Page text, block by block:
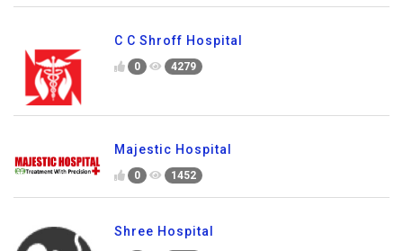
C C Shroff Hospital
0 4279
Majestic Hospital
0 1452
Shree Hospital